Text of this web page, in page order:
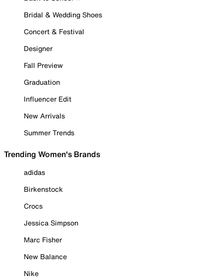
Bridal & Wedding Shoes
Concert & Festival
Designer
Fall Preview
Graduation
Influencer Edit
New Arrivals
Summer Trends
Trending Women's Brands
adidas
Birkenstock
Crocs
Jessica Simpson
Marc Fisher
New Balance
Nike